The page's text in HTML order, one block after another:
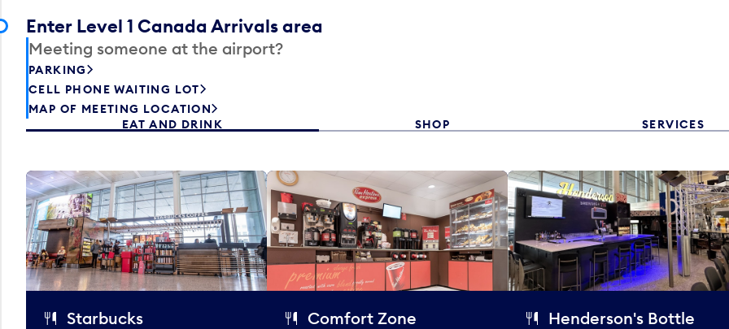
Enter Level 1 Canada Arrivals area
Meeting someone at the airport?
PARKING
CELL PHONE WAITING LOT
MAP OF MEETING LOCATION
EAT AND DRINK
SHOP SERVICES
Starbucks Comfort Zone
Henderson's Bottle